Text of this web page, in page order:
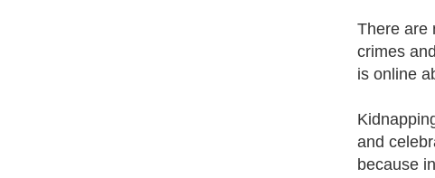
There are
crimes
is online
and
because